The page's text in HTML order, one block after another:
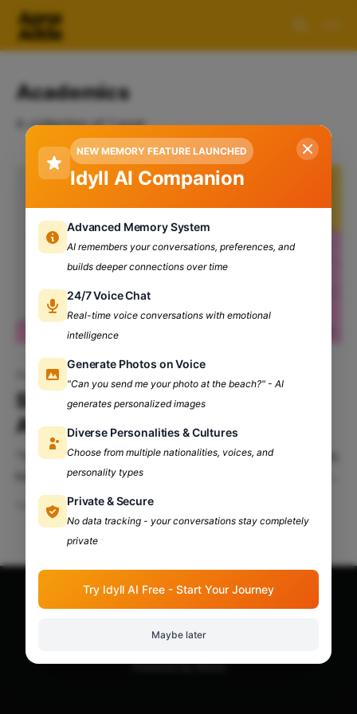
Academics
A collection of 1 post
Academics
Survivor Guide: Juggle Fests
And Academics
‌"Yaar! mujhe to kal fest mein jaana tha, ye test ko bhi
kal hi hona tha kya???" Do you want to go and enjoy
all the fests while scoring good scores at the same
time? Well, thank me later! You're at the right place.
This guide
Apr 13, 2024 5 min read
Updates!© 2026
Powered by Ghost
NEW MEMORY FEATURE LAUNCHED
Idyll AI Companion
Advanced Memory System
AI remembers your conversations, preferences, and
builds deeper connections over time
24/7 Voice Chat
Real-time voice conversations with emotional
intelligence
Generate Photos on Voice
"Can you send me your photo at the beach?" - AI
generates personalized images
Diverse Personalities & Cultures
Choose from multiple nationalities, voices, and
personality types
Private & Secure
No data tracking - your conversations stay completely
private
Try Idyll AI Free - Start Your Journey
Maybe later